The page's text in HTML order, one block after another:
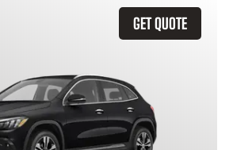
GET QUOTE